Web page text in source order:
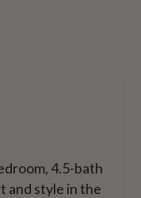
4.5-bath
and style in the